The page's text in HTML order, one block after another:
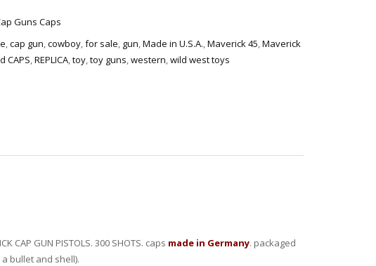
Guns Caps
,cap gun,cowboy,for sale, gun,Made in U.S.A.,Maverick 45,Maverick
CAPS,REPLICA,toy,toy guns,western,wild west toys
CAP GUN PISTOLS. 300 SHOTS. caps made in Germany. packaged
bullet and shell).